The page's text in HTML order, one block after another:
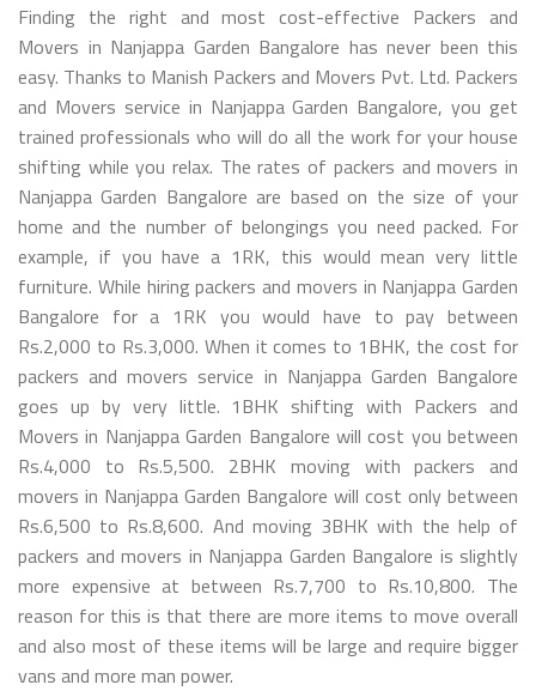
Finding the right and most cost-effective Packers and
Movers in Nanjappa Garden Bangalore has never been this
easy. Thanks to Manish Packers and Movers Pvt. Ltd. Packers
and Movers service in Nanjappa Garden Bangalore, you get
trained professionals who will do all the work for your house
shifting while you relax. The rates of packers and movers in
Nanjappa Garden Bangalore are based on the size of your
home and the number of belongings you need packed. For
example, if you have a 1RK, this would mean very little
furniture. While hiring packers and movers in Nanjappa Garden
Bangalore for a 1RK you would have to pay between
Rs.2,000 to Rs.3,000. When it comes to 1BHK, the cost for
packers and movers service in Nanjappa Garden Bangalore
goes up by very little. 1BHK shifting with Packers and
Movers in Nanjappa Garden Bangalore will cost you between
Rs.4,000 to Rs.5,500. 2BHK moving with packers and
movers in Nanjappa Garden Bangalore will cost only between
Rs.6,500 to Rs.8,600. And moving 3BHK with the help of
packers and movers in Nanjappa Garden Bangalore is slightly
more expensive at between Rs.7,700 to Rs.10,800. The
reason for this is that there are more items to move overall
and also most of these items will be large and require bigger
vans and more man power.